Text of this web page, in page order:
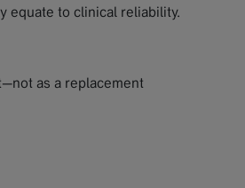
equate to clinical reliability.
as a replacement